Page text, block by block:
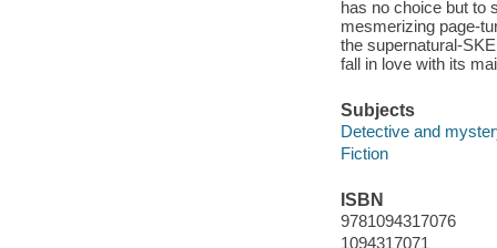
has no choice but to
mesmerizing page-
the supernatural-
fall in love with its
Subjects
Detective and
Fiction
ISBN
9781094317076
1094317071